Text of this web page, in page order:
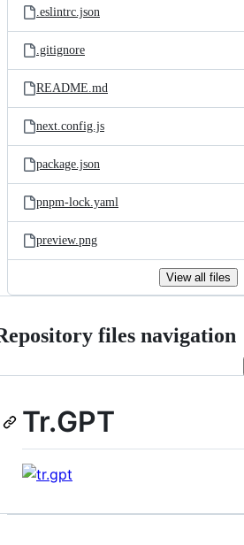
.eslintrc.json
.gitignore
README.md
next.config.js
package.json
pnpm-lock.yaml
preview.png
View all files
files navigation
Tr.GPT